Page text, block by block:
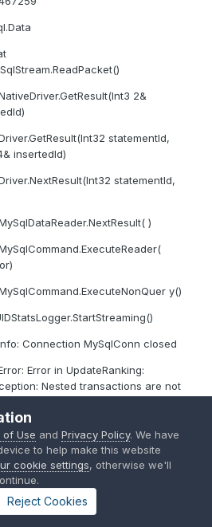
2&
statementId,
insertedId)
statementId,
)
y()
Connection MySqlConn closed
Error in UpdateRanking:
Nested transactions are not
Exception
of Use andPrivacy Policy. We have
to help make this website
cookie settings, otherwise we'll
Reject Cookies